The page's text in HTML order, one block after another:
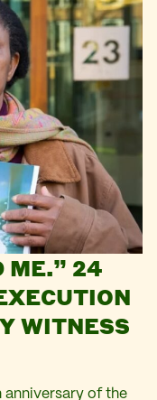
ME.” 24
WITNESS
anniversary of the